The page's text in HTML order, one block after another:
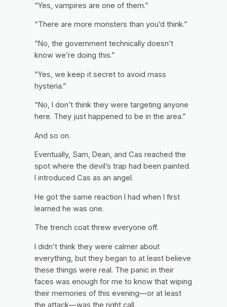
“Yes, vampires are one of them.”
“There are more monsters than you’d think.”
“No, the government technically doesn’t
know we’re doing this.”
“Yes, we keep it secret to avoid mass
hysteria.”
“No, I don’t think they were targeting anyone
here. They just happened to be in the area.”
And so on.
Eventually, Sam, Dean, and Cas reached the
spot where the devil’s trap had been painted.
I introduced Cas as an angel.
He got the same reaction I had when I first
learned he was one.
The trench coat threw everyone off.
I didn’t think they were calmer about
everything, but they began to at least believe
these things were real. The panic in their
faces was enough for me to know that wiping
their memories of this evening—or at least
the attack—was the right call.